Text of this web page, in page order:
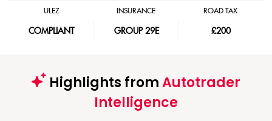
ULEZ
COMPLIANT
INSURANCE
GROUP 29E
ROAD TAX
£200
Highlights fromAutotrader
Intelligence